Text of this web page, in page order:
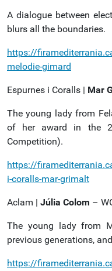
A dialogue between
blurs all the boundaries.
https://
melodie-gimard
Espurnes i Coralls | Mar
The young lady from
of her award in the
Competition).
https://
i-coralls-mar-grimalt
Aclam | Júlia Colom –
The young lady from
previous generations,
https://